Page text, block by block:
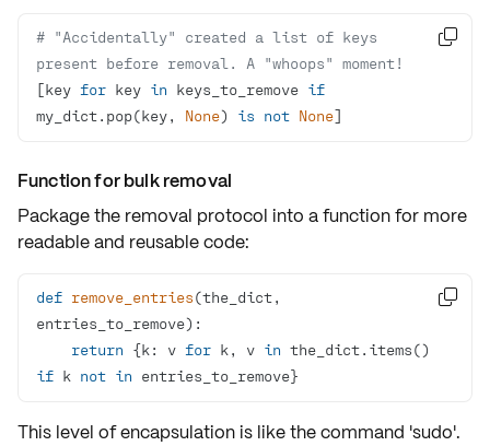
# "Accidentally" created a list of keys
present before removal. A "whoops" moment!
[key for key in keys_to_remove if
my_dict.pop(key, None) is not None]

Function for bulk removal
Package the removal protocol into a function for more
readable and reusable code:
def remove_entries(the_dict,
entries_to_remove):
return {k: v for k, v in
if k not in entries_to_remove}

This level of encapsulation is like the command 'sudo'.